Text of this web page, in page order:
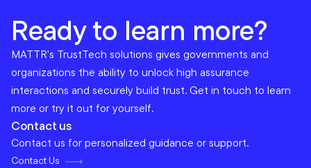
Ready to learn more?
MATTR's TrustTech solutions gives governments and
organizations the ability to unlock high assurance
interactions and securely build trust. Get in touch to learn
more or try it out for yourself.
Contact us
Contact us for personalized guidance or support.
Contact Us